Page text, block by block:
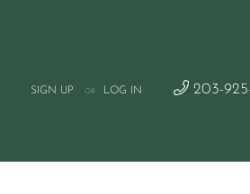
SIGN UP OR LOG IN 203-